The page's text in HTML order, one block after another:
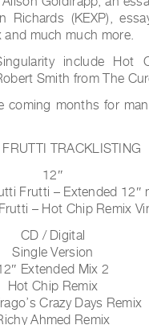
Richards (KEXP),
and much much more.
include Hot
Smith from The
months for
TRACKLISTING
12″
Frutti – Extended 12″
– Hot Chip Remix
CD / Digital
Single Version
Extended Mix 2
Hot Chip Remix
Crazy Days Remix
Ahmed Remix